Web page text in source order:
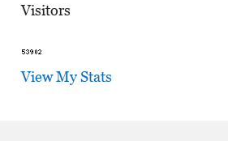
Visitors
View My Stats